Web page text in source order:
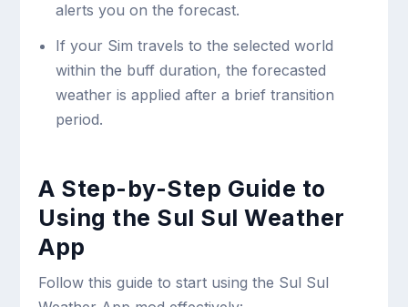
alerts you on the forecast.
If your Sim travels to the selected world
within the buff duration, the forecasted
weather is applied after a brief transition
period.
A Step-by-Step Guide to
Using the Sul Sul Weather
App
Follow this guide to start using the Sul Sul